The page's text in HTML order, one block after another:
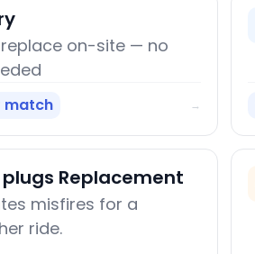
on-site — no
→
plugs Replacement
misfires for a
ride.